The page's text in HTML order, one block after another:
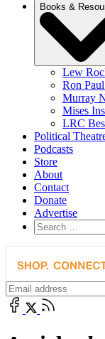
Books &
Lew
Ron
Murray
Mises
LRC
Political
Podcasts
Store
About
Contact
Donate
Advertise